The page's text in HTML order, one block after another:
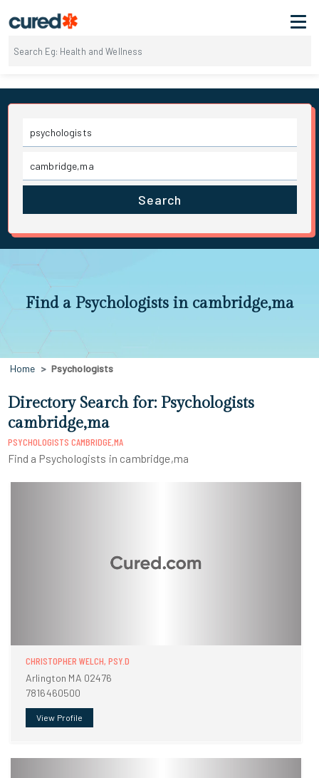
Search
Find a Psychologists in cambridge,ma
Home Psychologists
Directory Search for: Psychologists
cambridge,ma
PSYCHOLOGISTS CAMBRIDGE,MA
Find a Psychologists in cambridge,ma
CHRISTOPHER WELCH, PSY.D
Arlington MA 02476
7816460500
View Profile